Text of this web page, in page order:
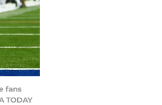
fans
TODAY